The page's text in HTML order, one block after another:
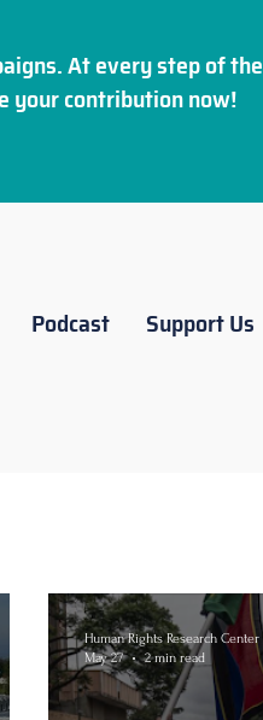
At every step of the
yourcontributionnow!
Podcast Support Us
Human Rights Research Center
May 27
2 min read